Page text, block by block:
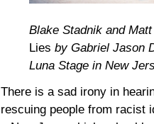
Blake Stadnik and
Lies by Gabriel Jason
Luna Stage in New
There is a sad irony in
rescuing people from racist